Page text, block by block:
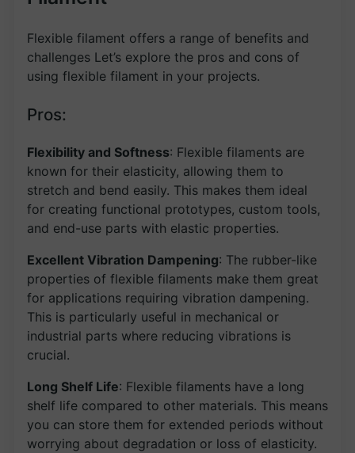
Flexible filament offers a range of benefits and
challenges Let’s explore the pros and cons of
using flexible filament in your projects.
Pros:
Flexibility and Softness: Flexible filaments are
known for their elasticity, allowing them to
stretch and bend easily. This makes them ideal
for creating functional prototypes, custom tools,
and end-use parts with elastic properties.
Excellent Vibration Dampening: The rubber-like
properties of flexible filaments make them great
for applications requiring vibration dampening.
This is particularly useful in mechanical or
industrial parts where reducing vibrations is
crucial.
Long Shelf Life: Flexible filaments have a long
shelf life compared to other materials. This means
you can store them for extended periods without
worrying about degradation or loss of elasticity.